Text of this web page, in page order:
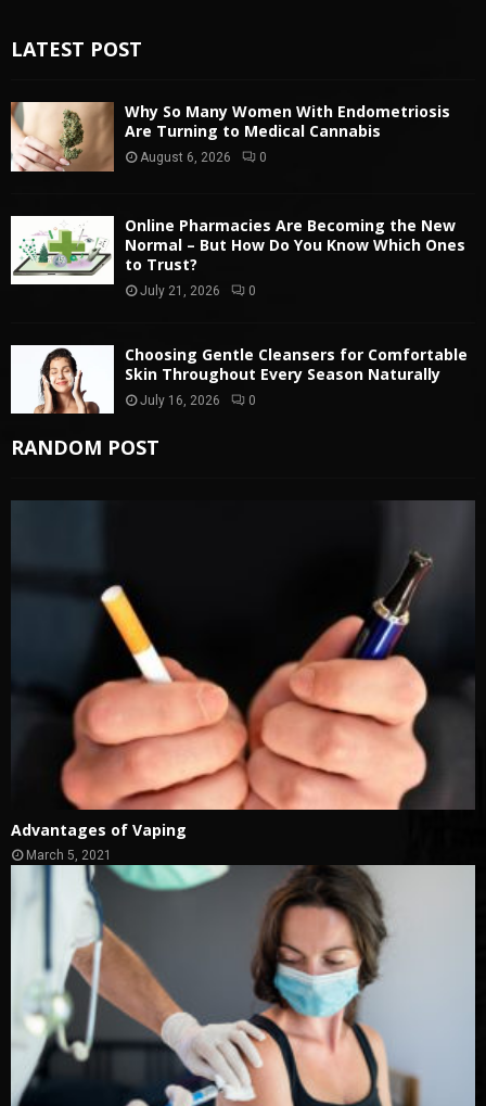
LATEST POST
Why So Many Women With Endometriosis
Are Turning to Medical Cannabis
August 6, 2026 0
Online Pharmacies Are Becoming the New
Normal – But How Do You Know Which Ones
to Trust?
July 21, 2026 0
Choosing Gentle Cleansers for Comfortable
Skin Throughout Every Season Naturally
July 16, 2026 0
RANDOM POST
Advantages of Vaping
March 5, 2021